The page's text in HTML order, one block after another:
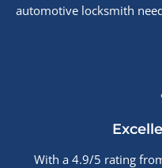
automotive locksmith
With a 4.9/5 rating